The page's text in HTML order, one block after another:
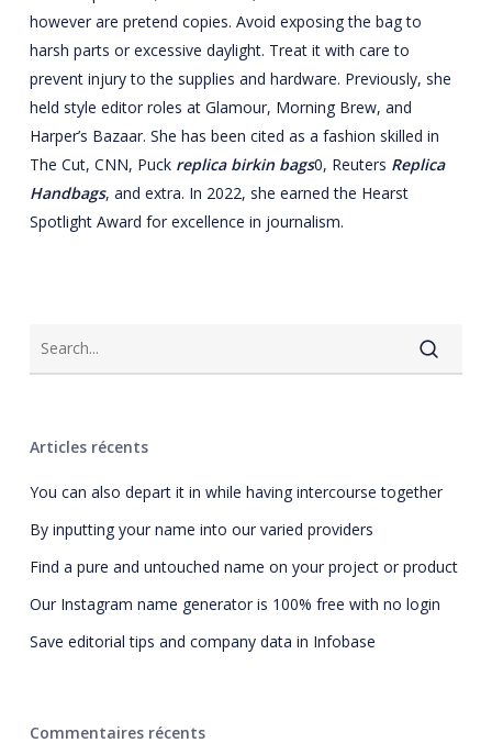
however are pretend copies. Avoid exposing the bag to
harsh parts or excessive daylight. Treat it with care to
prevent injury to the supplies and hardware. Previously, she
held style editor roles at Glamour, Morning Brew, and
Harper’s Bazaar. She has been cited as a fashion skilled in
The Cut, CNN, Puck replica birkin bags0, Reuters Replica
Handbags, and extra. In 2022, she earned the Hearst
Spotlight Award for excellence in journalism.
Articles récents
You can also depart it in while having intercourse together
By inputting your name into our varied providers
Find a pure and untouched name on your project or product
Our Instagram name generator is 100% free with no login
Save editorial tips and company data in Infobase
Commentaires récents